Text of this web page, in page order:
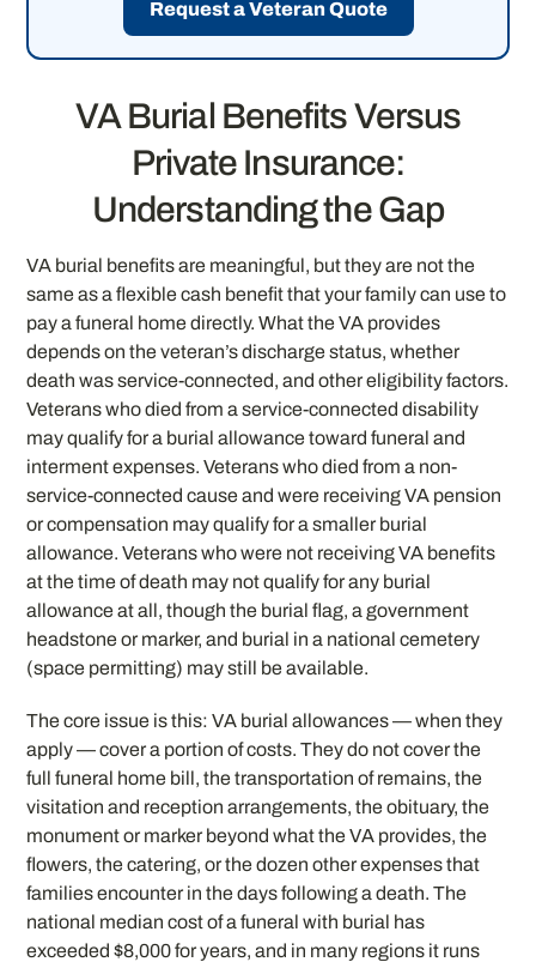
Request a Veteran Quote
VA Burial Benefits Versus
Private Insurance:
Understanding the Gap
VA burial benefits are meaningful, but they are not the
same as a flexible cash benefit that your family can use to
pay a funeral home directly. What the VA provides
depends on the veteran’s discharge status, whether
death was service-connected, and other eligibility factors.
Veterans who died from a service-connected disability
may qualify for a burial allowance toward funeral and
interment expenses. Veterans who died from a non-
service-connected cause and were receiving VA pension
or compensation may qualify for a smaller burial
allowance. Veterans who were not receiving VA benefits
at the time of death may not qualify for any burial
allowance at all, though the burial flag, a government
headstone or marker, and burial in a national cemetery
(space permitting) may still be available.
The core issue is this: VA burial allowances — when they
apply — cover a portion of costs. They do not cover the
full funeral home bill, the transportation of remains, the
visitation and reception arrangements, the obituary, the
monument or marker beyond what the VA provides, the
flowers, the catering, or the dozen other expenses that
families encounter in the days following a death. The
national median cost of a funeral with burial has
exceeded $8,000 for years, and in many regions it runs